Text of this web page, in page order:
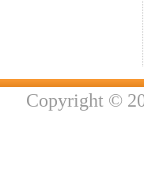
Copyright ©